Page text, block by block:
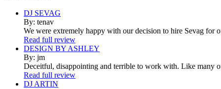
DJ SEVAG
By: tenav
We were extremely happy with our decision to hire Sevag for
Read full review
DESIGN BY ASHLEY
By: jm
Deceitful, disappointing and terrible to work with. Like many
Read full review
DJ ARTIN